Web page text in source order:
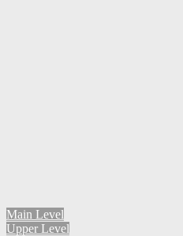
Main Level
Upper Level